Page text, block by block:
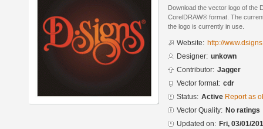
Download the vector logo of the
CorelDRAW® format. The
the logo is currently in use.
Website: http://
Designer: unkown
Contributor: Jagger
Vector format: cdr
Status: Active Report as
Vector Quality: No ratings
Updated on: Fri, 03/01/